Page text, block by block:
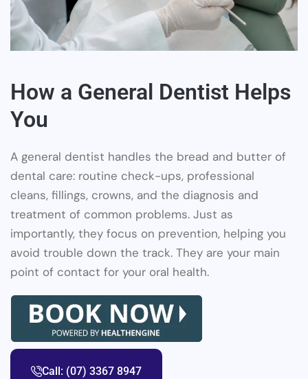
How a General Dentist Helps
You
A general dentist handles the bread and butter of
dental care: routine check-ups, professional
cleans, fillings, crowns, and the diagnosis and
treatment of common problems. Just as
importantly, they focus on prevention, helping you
avoid trouble down the track. They are your main
point of contact for your oral health.
Call: (07) 3367 8947